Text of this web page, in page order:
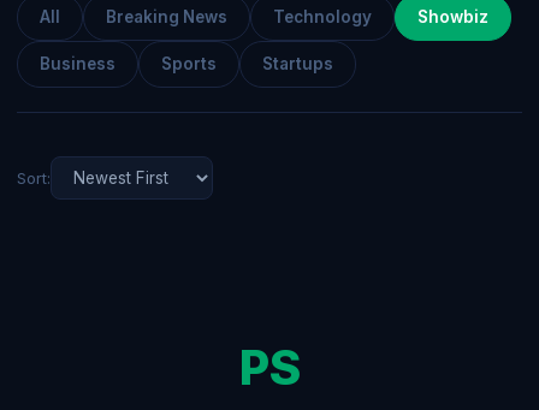
All Breaking News Technology Showbiz
Business Sports Startups
Sort:
PS